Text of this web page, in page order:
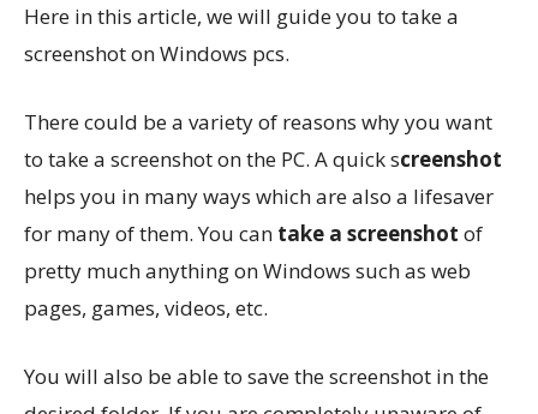
Here in this article, we will guide you to take a
screenshot on Windows pcs.
There could be a variety of reasons why you want
to take a screenshot on the PC. A quick screenshot
helps you in many ways which are also a lifesaver
for many of them. You can take a screenshot of
pretty much anything on Windows such as web
pages, games, videos, etc.
You will also be able to save the screenshot in the